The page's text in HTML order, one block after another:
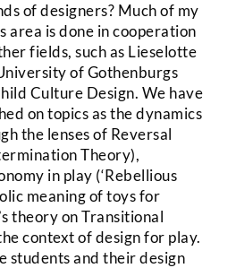
of designers? Much of my
area is done in cooperation
fields, such as Lieselotte
of Gothenburgs
Culture Design. We have
on topics as the dynamics
the lenses of Reversal
Theory),
in play (‘Rebellious
meaning of toys for
theory on Transitional
context of design for play.
students and their design